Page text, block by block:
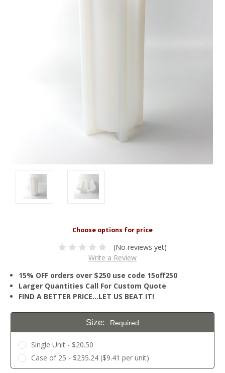
(No reviews yet)
Write a Review
15% OFF orders over $250 use code 15off250
Larger Quantities Call For Custom Quote
FIND A BETTER PRICE…LET US BEAT IT!
Size: Required
Single Unit - $20.50
Case of 25 - $235.24 ($9.41 per unit)